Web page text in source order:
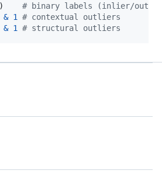
# binary labels (inlier/
& 1
# contextual outliers
& 1 # structural outliers